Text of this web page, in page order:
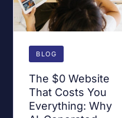
BLOG
The $0 Website
That Costs You
Everything: Why